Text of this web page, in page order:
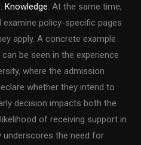
Knowledge. At the same time,
policy-specific pages
apply. A concrete example
be seen in the experience
where the admission
whether they intend to
decision impacts both the
of receiving support in
underscores the need for